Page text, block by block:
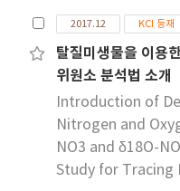
alcohol content,
expanding the
technology of
can be expected.
을 통하여 어류 이석
을 파악하고자 하였
위해서는 전처리 과
수 있는 것으로 알
료채취는 연구지역
행하였고, 실험 어종
LA-ICP 의 분석 최
준물질인 FEBS-1
2017.12 KCI 등재
탈질미생물을 이용
위원소 분석법 소개
Introduction of
Nitrogen and
NO3 and δ18O-
Study for Tracing